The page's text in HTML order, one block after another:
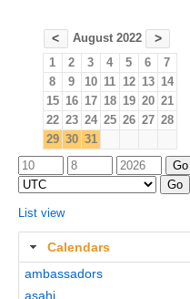
< August 2022 >
1 2 3 4 5 6
7
8
9 10 11 12 13 14
15 16 17 18 19 20 21
22 23 24 25 26 27 28
29 30 31
List view
Calendars
ambassadors
asahi